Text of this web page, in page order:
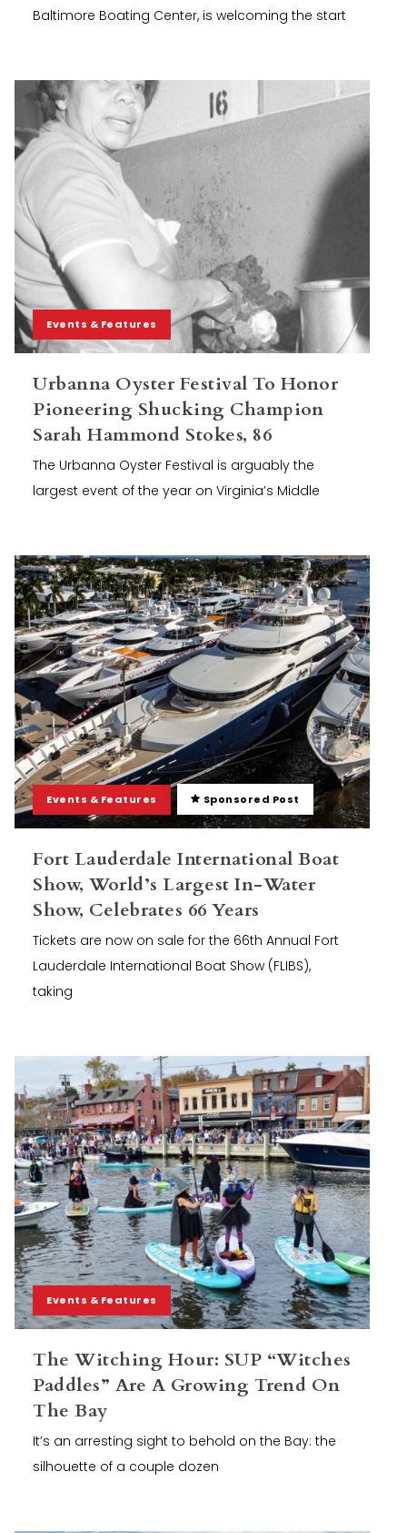
Baltimore Boating Center, is welcoming the start
Events & Features
Urbanna Oyster Festival To Honor
Pioneering Shucking Champion
Sarah Hammond Stokes, 86
The Urbanna Oyster Festival is arguably the
largest event of the year on Virginia’s Middle
Events & Features Sponsored Post
Fort Lauderdale International Boat
Show, World’s Largest In-Water
Show, Celebrates 66 Years
Tickets are now on sale for the 66th Annual Fort
Lauderdale International Boat Show (FLIBS),
taking
Events & Features
The Witching Hour: SUP “Witches
Paddles” Are A Growing Trend On
The Bay
It’s an arresting sight to behold on the Bay: the
silhouette of a couple dozen